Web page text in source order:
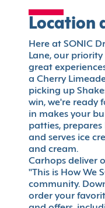
Location
Here at SONIC
Lane, our
great
a Cherry
picking up
win, we're ready
in makes your
patties,
and serves ice
and cream.
Carhops deliver
"This is How We
community.
order your